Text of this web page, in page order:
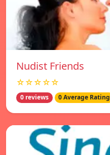
Nudist Friends
☆☆☆☆☆
0 reviews 0 Average Rating